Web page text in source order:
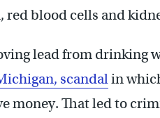
red blood cells and
lead from drinking
scandalin
money. That led to